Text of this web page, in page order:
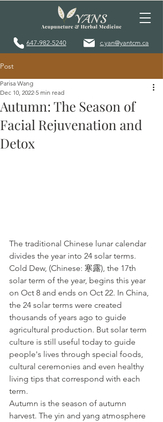
647-982-5240 c.yan@yantcm.ca
Post
Autumn: The Season of
Facial Rejuvenation and
Detox
Parisa Wang
Dec 10, 2022 5 min read
The traditional Chinese lunar calendar
divides the year into 24 solar terms.
Cold Dew, (Chinese: 寒露), the 17th
solar term of the year, begins this year
on Oct 8 and ends on Oct 22. In China,
the 24 solar terms were created
thousands of years ago to guide
agricultural production. But solar term
culture is still useful today to guide
people's lives through special foods,
cultural ceremonies and even healthy
living tips that correspond with each
term.
Autumn is the season of autumn
harvest. The yin and yang atmosphere